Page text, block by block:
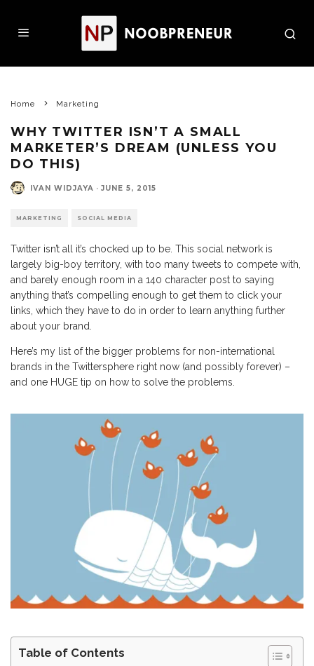
Home Marketing
WHY TWITTER ISN’T A SMALL
MARKETER’S DREAM (UNLESS YOU
DO THIS)
IVAN WIDJAYA · JUNE 5, 2015
MARKETING SOCIAL MEDIA
Twitter isn’t all it’s chocked up to be. This social network is
largely big-boy territory, with too many tweets to compete with,
and barely enough room in a 140 character post to saying
anything that’s compelling enough to get them to click your
links, which they have to do in order to learn anything further
about your brand.
Here’s my list of the bigger problems for non-international
brands in the Twittersphere right now (and possibly forever) –
and one HUGE tip on how to solve the problems.
Table of Contents